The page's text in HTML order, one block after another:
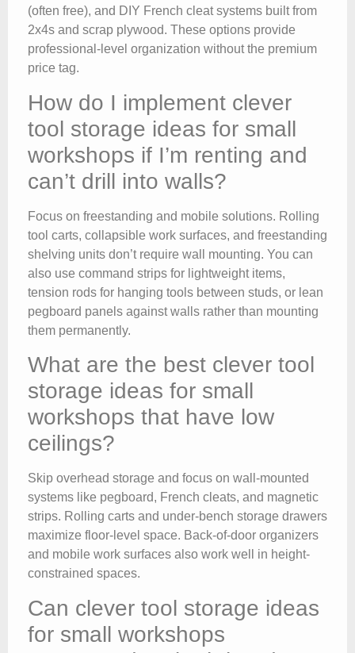
(often free), and DIY French cleat systems built from
2x4s and scrap plywood. These options provide
professional-level organization without the premium
price tag.
How do I implement clever
tool storage ideas for small
workshops if I’m renting and
can’t drill into walls?
Focus on freestanding and mobile solutions. Rolling
tool carts, collapsible work surfaces, and freestanding
shelving units don’t require wall mounting. You can
also use command strips for lightweight items,
tension rods for hanging tools between studs, or lean
pegboard panels against walls rather than mounting
them permanently.
What are the best clever tool
storage ideas for small
workshops that have low
ceilings?
Skip overhead storage and focus on wall-mounted
systems like pegboard, French cleats, and magnetic
strips. Rolling carts and under-bench storage drawers
maximize floor-level space. Back-of-door organizers
and mobile work surfaces also work well in height-
constrained spaces.
Can clever tool storage ideas
for small workshops